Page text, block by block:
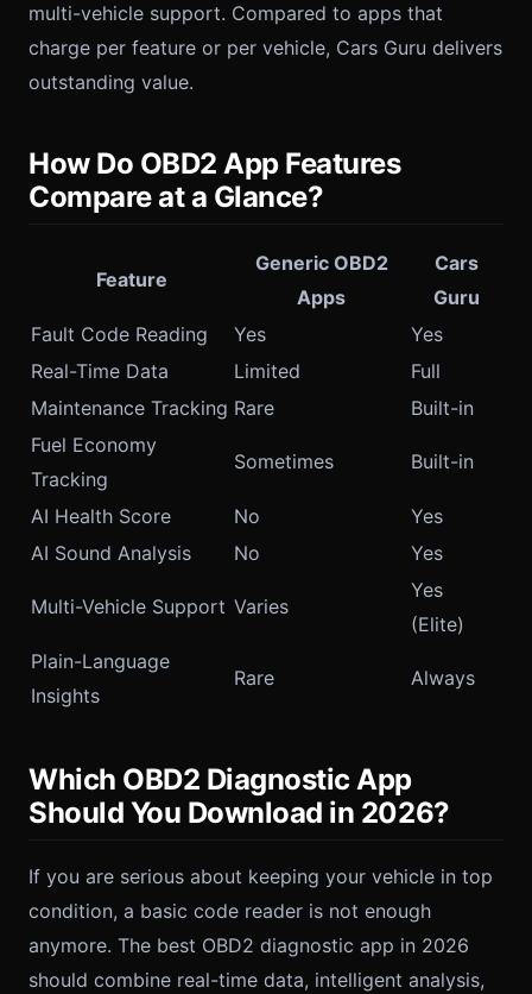
multi-vehicle support. Compared to apps that
charge per feature or per vehicle, Cars Guru delivers
outstanding value.
How Do OBD2 App Features
Compare at a Glance?
Feature
Generic OBD2
Apps
Cars
Guru
Fault Code Reading
Yes
Yes
Real-Time Data
Limited
Full
Maintenance Tracking Rare
Built-in
Fuel Economy
Tracking
Sometimes Built-in
AI Health Score No
Yes
AI Sound Analysis
No Yes
Multi-Vehicle Support Varies
Yes
(Elite)
Plain-Language
Insights
Rare Always
Which OBD2 Diagnostic App
Should You Download in 2026?
If you are serious about keeping your vehicle in top
condition, a basic code reader is not enough
anymore. The best OBD2 diagnostic app in 2026
should combine real-time data, intelligent analysis,